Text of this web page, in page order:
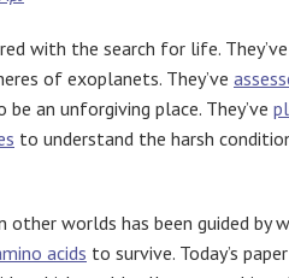
with the search for life. They’ve
of exoplanets. They’ve
an unforgiving place. They’ve
to understand the harsh
other worlds has been guided
acids to survive. Today’s